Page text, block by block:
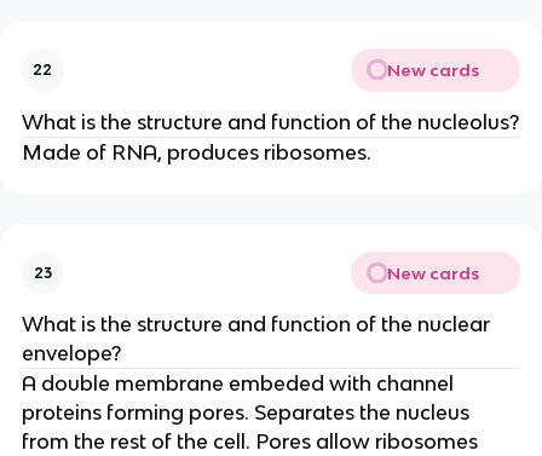
22 New cards
What is the structure and function of the nucleolus?
Made of RNA, produces ribosomes.
23 New cards
What is the structure and function of the nuclear
envelope?
A double membrane embeded with channel
proteins forming pores. Separates the nucleus
from the rest of the cell. Pores allow ribosomes